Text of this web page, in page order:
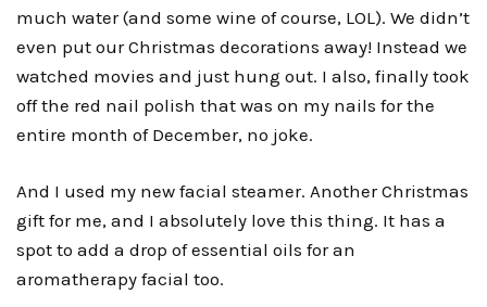
much water (and some wine of course, LOL). We didn’t
even put our Christmas decorations away! Instead we
watched movies and just hung out. I also, finally took
off the red nail polish that was on my nails for the
entire month of December, no joke.
And I used my new facial steamer. Another Christmas
gift for me, and I absolutely love this thing. It has a
spot to add a drop of essential oils for an
aromatherapy facial too.